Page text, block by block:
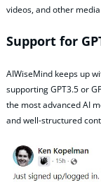
videos, and other
Support for
AIWiseMind keeps up
supporting GPT3.5 or
the most advanced AI
and well-structured